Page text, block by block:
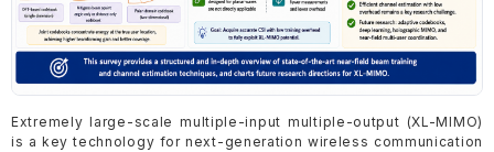
Extremely large-scale multiple-input multiple-output (XL-MIMO)
is a key technology for next-generation wireless communication